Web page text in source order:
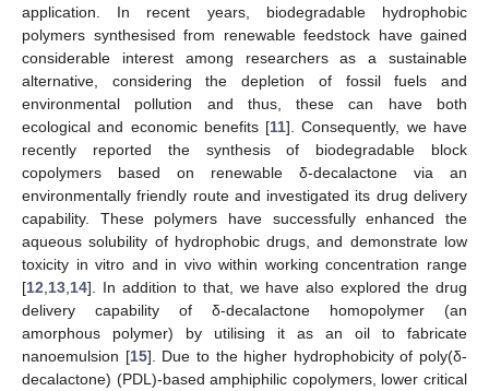
application. In recent years, biodegradable hydrophobic
polymers synthesised from renewable feedstock have gained
considerable interest among researchers as a sustainable
alternative, considering the depletion of fossil fuels and
environmental pollution and thus, these can have both
ecological and economic benefits [11]. Consequently, we have
recently reported the synthesis of biodegradable block
copolymers based on renewable δ-decalactone via an
environmentally friendly route and investigated its drug delivery
capability. These polymers have successfully enhanced the
aqueous solubility of hydrophobic drugs, and demonstrate low
toxicity in vitro and in vivo within working concentration range
[12 13 14]. In addition to that, we have also explored the drug
delivery capability of δ-decalactone homopolymer (an
amorphous polymer) by utilising it as an oil to fabricate
nanoemulsion [15]. Due to the higher hydrophobicity of poly(δ-
decalactone) (PDL)-based amphiphilic copolymers, lower critical